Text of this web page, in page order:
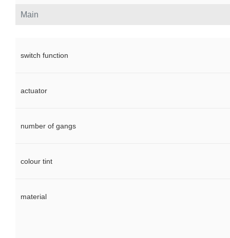
Main
switch function
actuator
number of gangs
colour tint
material